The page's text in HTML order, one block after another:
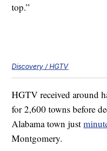
top.”
Discovery / HGTV
HGTV received around
for 2,600 towns before
Alabama town just
Montgomery.